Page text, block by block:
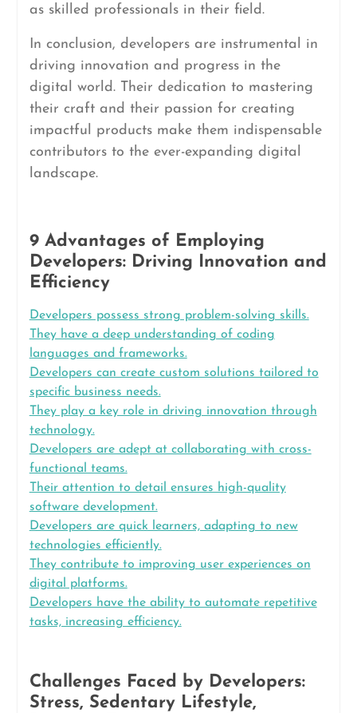
as skilled professionals in their field.
In conclusion, developers are instrumental in
driving innovation and progress in the
digital world. Their dedication to mastering
their craft and their passion for creating
impactful products make them indispensable
contributors to the ever-expanding digital
landscape.
9 Advantages of Employing
Developers: Driving Innovation and
Efficiency
Developers possess strong problem-solving skills.
They have a deep understanding of coding
languages and frameworks.
Developers can create custom solutions tailored to
specific business needs.
They play a key role in driving innovation through
technology.
Developers are adept at collaborating with cross-
functional teams.
Their attention to detail ensures high-quality
software development.
Developers are quick learners, adapting to new
technologies efficiently.
They contribute to improving user experiences on
digital platforms.
Developers have the ability to automate repetitive
tasks, increasing efficiency.
Challenges Faced by Developers:
Stress, Sedentary Lifestyle,